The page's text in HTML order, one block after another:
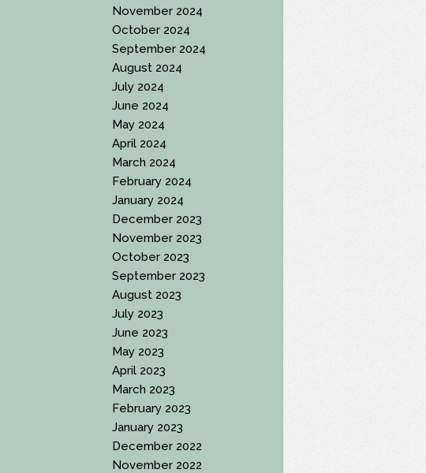
November 2024
October 2024
September 2024
August 2024
July 2024
June 2024
May 2024
April 2024
March 2024
February 2024
January 2024
December 2023
November 2023
October 2023
September 2023
August 2023
July 2023
June 2023
May 2023
April 2023
March 2023
February 2023
January 2023
December 2022
November 2022